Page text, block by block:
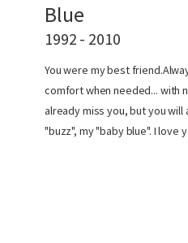
Blue
1992 - 2010
You were my best
comfort when needed... with
already miss you, but you
"buzz", my "baby blue". I love